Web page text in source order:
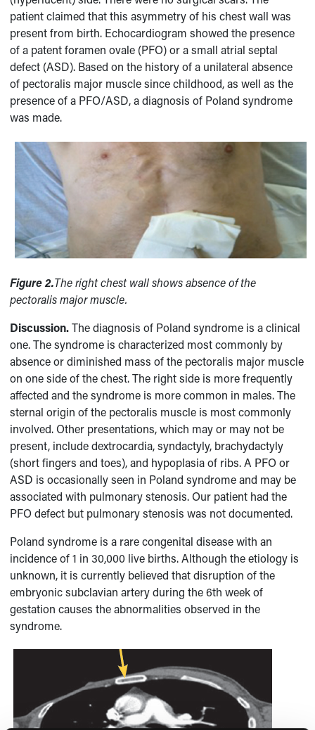
patient claimed that this asymmetry of his chest wall was
present from birth. Echocardiogram showed the presence
of a patent foramen ovale (PFO) or a small atrial septal
defect (ASD). Based on the history of a unilateral absence
of pectoralis major muscle since childhood, as well as the
presence of a PFO/ASD, a diagnosis of Poland syndrome
was made.
Figure 2.The right chest wall shows absence of the
pectoralis major muscle.
Discussion.The diagnosis of Poland syndrome is a clinical
one. The syndrome is characterized most commonly by
absence or diminished mass of the pectoralis major muscle
on one side of the chest. The right side is more frequently
affected and the syndrome is more common in males. The
sternal origin of the pectoralis muscle is most commonly
involved. Other presentations, which may or may not be
present, include dextrocardia, syndactyly, brachydactyly
(short fingers and toes), and hypoplasia of ribs. A PFO or
ASD is occasionally seen in Poland syndrome and may be
associated with pulmonary stenosis. Our patient had the
PFO defect but pulmonary stenosis was not documented.
Poland syndrome is a rare congenital disease with an
incidence of 1 in 30,000 live births. Although the etiology is
unknown, it is currently believed that disruption of the
embryonic subclavian artery during the 6th week of
gestation causes the abnormalities observed in the
syndrome.